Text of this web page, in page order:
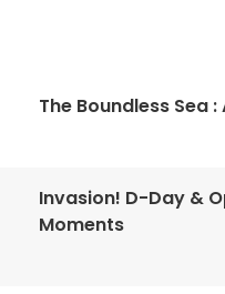
The Boundless Sea
Invasion! D-Day &
Moments